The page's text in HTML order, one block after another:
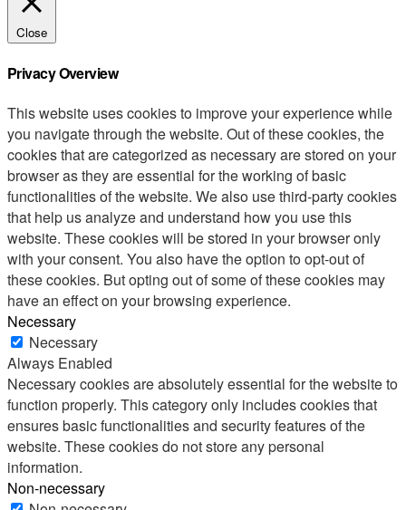
Close
Privacy Overview
This website uses cookies to improve your experience while
you navigate through the website. Out of these cookies, the
cookies that are categorized as necessary are stored on your
browser as they are essential for the working of basic
functionalities of the website. We also use third-party cookies
that help us analyze and understand how you use this
website. These cookies will be stored in your browser only
with your consent. You also have the option to opt-out of
these cookies. But opting out of some of these cookies may
have an effect on your browsing experience.
Necessary
Necessary
Always Enabled
Necessary cookies are absolutely essential for the website to
function properly. This category only includes cookies that
ensures basic functionalities and security features of the
website. These cookies do not store any personal
information.
Non-necessary